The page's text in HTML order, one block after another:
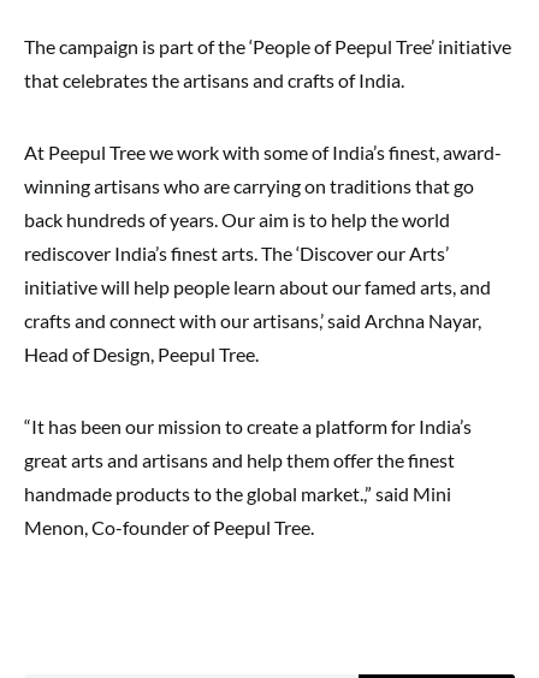
The campaign is part of the ‘People of Peepul Tree’ initiative
that celebrates the artisans and crafts of India.
At Peepul Tree we work with some of India’s finest, award-
winning artisans who are carrying on traditions that go
back hundreds of years. Our aim is to help the world
rediscover India’s finest arts. The ‘Discover our Arts’
initiative will help people learn about our famed arts, and
crafts and connect with our artisans,’ said Archna Nayar,
Head of Design, Peepul Tree.
“It has been our mission to create a platform for India’s
great arts and artisans and help them offer the finest
handmade products to the global market.,” said Mini
Menon, Co-founder of Peepul Tree.